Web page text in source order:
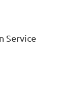
Service